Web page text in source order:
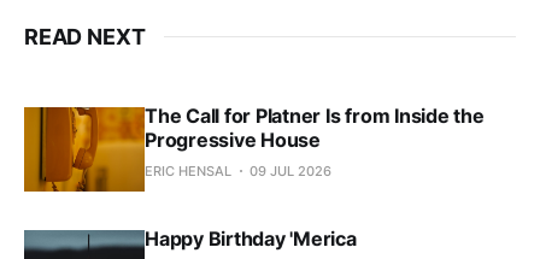
READ NEXT
The Call for Platner Is from Inside the
Progressive House
ERIC HENSAL 09 JUL 2026
Happy Birthday 'Merica